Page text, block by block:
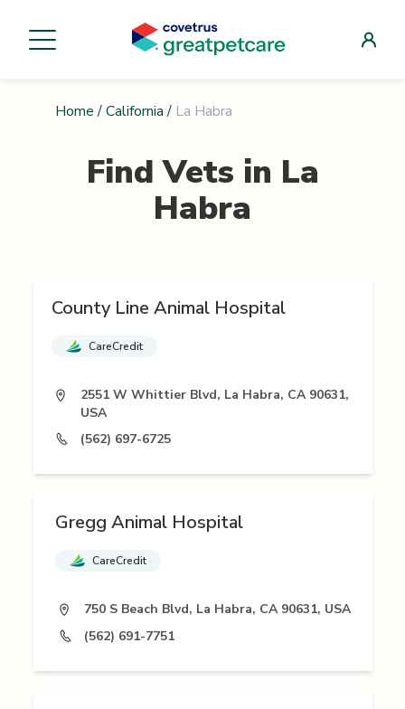
Home / California / La Habra
Find Vets in La
Habra
County Line Animal Hospital
CareCredit
2551 W Whittier Blvd, La Habra, CA 90631,
USA
(562) 697-6725
Gregg Animal Hospital
CareCredit
750 S Beach Blvd, La Habra, CA 90631, USA
(562) 691-7751